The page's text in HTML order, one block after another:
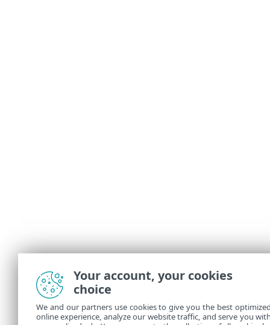
Your account, your cookies
choice
We and our partners use cookies to give you the best
online experience, analyze our website traffic, and serve you